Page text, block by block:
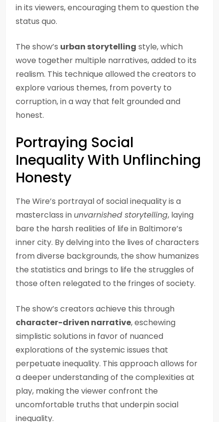
in its viewers, encouraging them to question the
status quo.
The show’s urban storytelling style, which
wove together multiple narratives, added to its
realism. This technique allowed the creators to
explore various themes, from poverty to
corruption, in a way that felt grounded and
honest.
Portraying Social
Inequality With Unflinching
Honesty
The Wire’s portrayal of social inequality is a
masterclass in unvarnished storytelling, laying
bare the harsh realities of life in Baltimore’s
inner city. By delving into the lives of characters
from diverse backgrounds, the show humanizes
the statistics and brings to life the struggles of
those often relegated to the fringes of society.
The show’s creators achieve this through
character-driven narrative, eschewing
simplistic solutions in favor of nuanced
explorations of the systemic issues that
perpetuate inequality. This approach allows for
a deeper understanding of the complexities at
play, making the viewer confront the
uncomfortable truths that underpin social
inequality.